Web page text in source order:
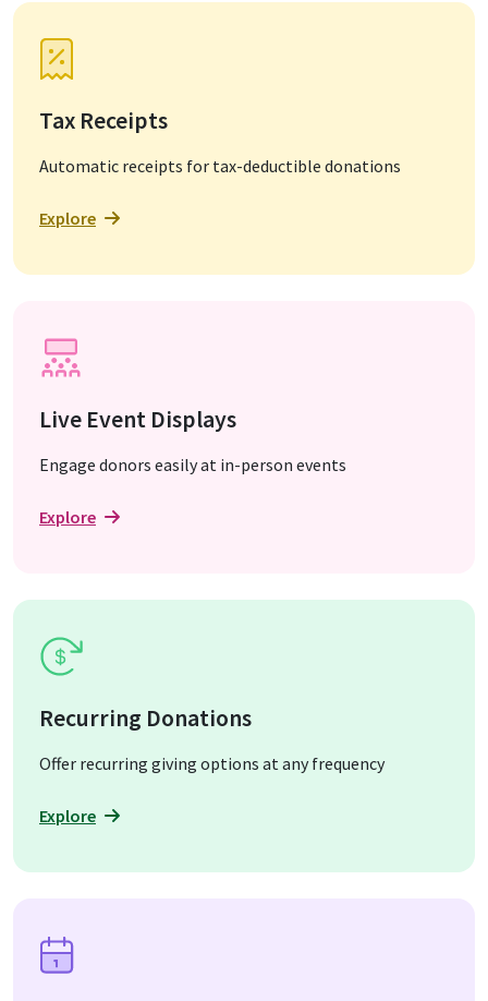
Tax Receipts
Automatic receipts for tax-deductible donations
Explore
Live Event Displays
Engage donors easily at in-person events
Explore
Recurring Donations
Offer recurring giving options at any frequency
Explore